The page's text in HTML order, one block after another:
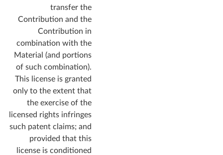
transfer the
Contribution and the
Contribution in
combination with the
Material (and portions
of such combination).
This license is granted
only to the extent that
the exercise of the
licensed rights infringes
such patent claims; and
provided that this
license is conditioned